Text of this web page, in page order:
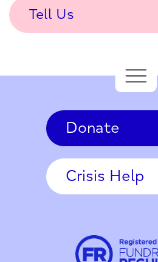
Tell Us
Donate
Crisis Help